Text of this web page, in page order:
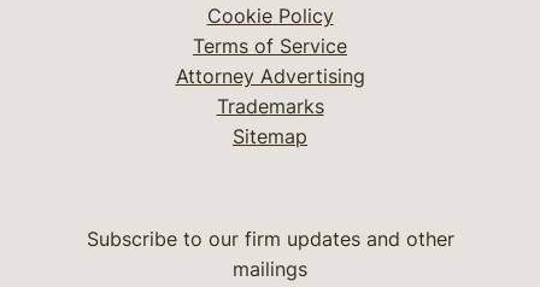
Cookie Policy
Terms of Service
Attorney Advertising
Trademarks
Sitemap
Subscribe to our firm updates and other
mailings